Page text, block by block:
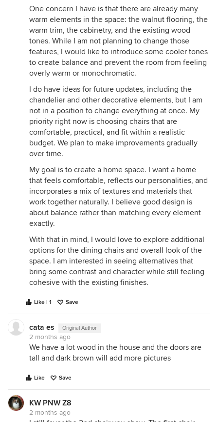
One concern I have is that there are already many
warm elements in the space: the walnut flooring, the
warm trim, the cabinetry, and the existing wood
tones. While I am not planning to change those
features, I would like to introduce some cooler tones
to create balance and prevent the room from feeling
overly warm or monochromatic.
I do have ideas for future updates, including the
chandelier and other decorative elements, but I am
not in a position to change everything at once. My
priority right now is choosing chairs that are
comfortable, practical, and fit within a realistic
budget. We plan to make improvements gradually
over time.
My goal is to create a home space. I want a home
that feels comfortable, reflects our personalities, and
incorporates a mix of textures and materials that
work together naturally. I believe good design is
about balance rather than matching every element
exactly.
With that in mind, I would love to explore additional
options for the dining chairs and overall look of the
space. I am interested in seeing alternatives that
bring some contrast and character while still feeling
cohesive with the existing finishes.
Like | 1 Save
cata es Original Author
2 months ago
We have a lot wood in the house and the doors are
tall and dark brown will add more pictures
Like Save
KW PNW Z8
2 months ago